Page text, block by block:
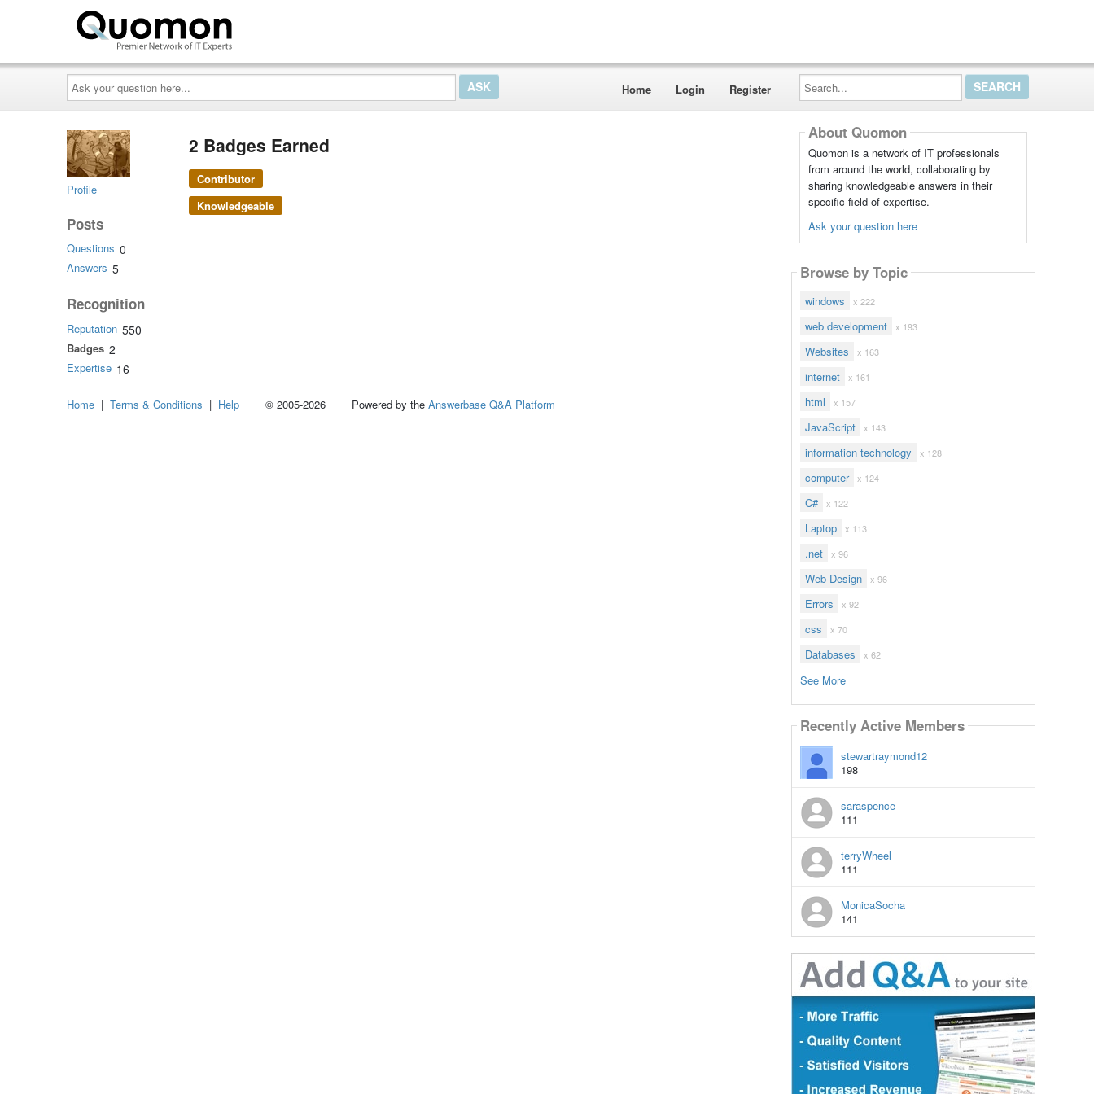
Ask
your
question
here...
Home Login Register
Search...
Profile
Posts
Questions 0
Answers 5
Recognition
Reputation 550
Badges 2
Expertise 16
2 Badges Earned
Contributor
Knowledgeable
About Quomon
Quomon is a network of IT professionals
from around the world, collaborating by
sharing knowledgeable answers in their
specific field of expertise.
Ask your question here
Browse by Topic
windows x 222
web development x 193
Websites x 163
internet x 161
html x 157
JavaScript x 143
information technology x 128
computer x 124
C# x 122
Laptop x 113
.net x 96
Web Design x 96
Errors x 92
css x 70
Databases x 62
See More
Recently Active Members
stewartraymond12
198
saraspence
111
terryWheel
111
MonicaSocha
141
Home | Terms & Conditions | Help © 2005-2026 Powered by the Answerbase Q&A Platform